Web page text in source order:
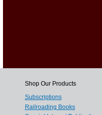
Shop Our Products
Subscriptions
Railroading Books